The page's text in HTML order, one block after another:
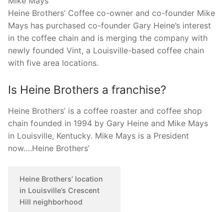
Heine Brothers’ Coffee co-owner and co-founder Mike
Mays has purchased co-founder Gary Heine’s interest
in the coffee chain and is merging the company with
newly founded Vint, a Louisville-based coffee chain
with five area locations.
Is Heine Brothers a franchise?
Heine Brothers’ is a coffee roaster and coffee shop
chain founded in 1994 by Gary Heine and Mike Mays
in Louisville, Kentucky. Mike Mays is a President
now….Heine Brothers’
Heine Brothers’ location
in Louisville’s Crescent
Hill neighborhood